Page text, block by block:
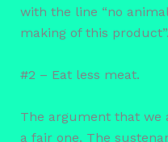
with the line “no
making of this product”.
#2 – Eat less meat.
The argument that we
a fair one. The